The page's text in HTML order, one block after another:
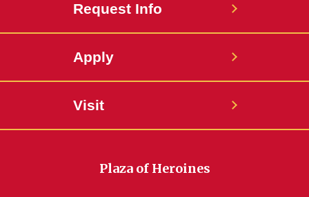
Request Info
Apply
Visit
Plaza of Heroines